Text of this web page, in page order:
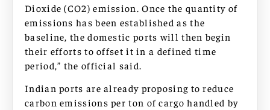
Dioxide (CO2) emission. Once the quantity of
emissions has been established as the
baseline, the domestic ports will then begin
their efforts to offset it in a defined time
period,” the official said.
Indian ports are already proposing to reduce
carbon emissions per ton of cargo handled by